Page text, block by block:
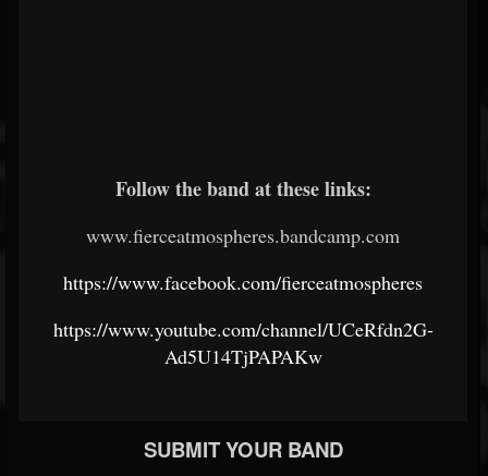
Follow the band at these links:
www.fierceatmospheres.bandcamp.com
https://www.facebook.com/fierceatmospheres
https://www.youtube.com/channel/UCeRfdn2G-
Ad5U14TjPAPAKw
SUBMIT YOUR BAND